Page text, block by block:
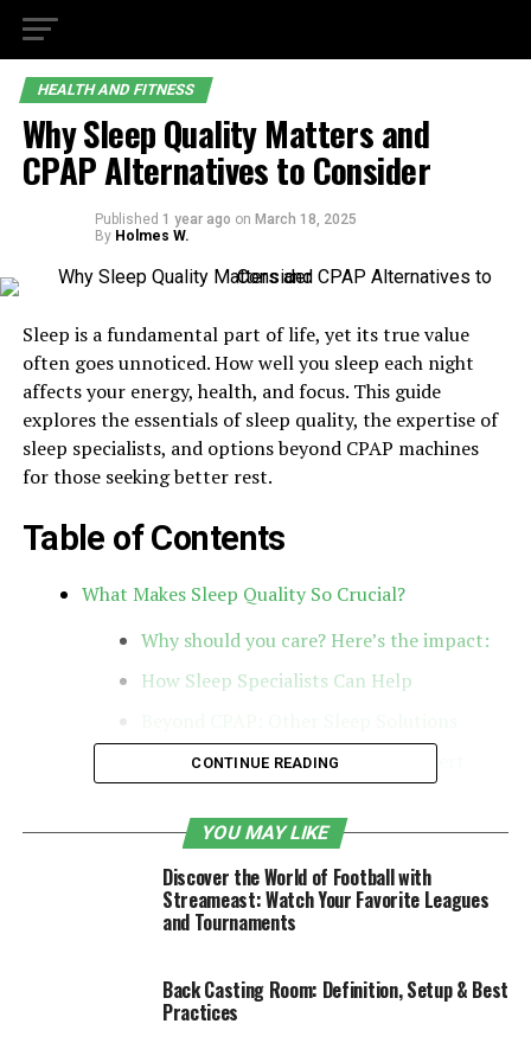
HEALTH AND FITNESS
Why Sleep Quality Matters and
CPAP Alternatives to Consider
Published 1 year ago on March 18, 2025
By Holmes W.
Sleep is a fundamental part of life, yet its true value
often goes unnoticed. How well you sleep each night
affects your energy, health, and focus. This guide
explores the essentials of sleep quality, the expertise of
sleep specialists, and options beyond CPAP machines
for those seeking better rest.
Table of Contents
What Makes Sleep Quality So Crucial?
Why should you care? Here’s the impact:
How Sleep Specialists Can Help
Connecting with a Local Sleep Expert
What Makes Sleep Quality So
—it’s about how restorative those hours are. It hinges
on factors like how fast you doze off, whether you stay
CONTINUE READING
YOU MAY LIKE
Discover the World of Football with
Streameast: Watch Your Favorite Leagues
and Tournaments
Back Casting Room: Definition, Setup & Best
Practices